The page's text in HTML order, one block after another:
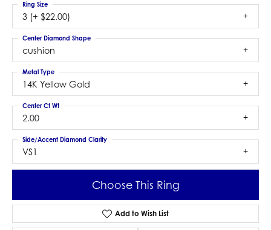
3 (+ $22.00)
Ring Size
cushion
Center Diamond Shape
14K Yellow Gold
Metal Type
2.00
Center Ct Wt
VS1
Side/Accent Diamond Clarity
Choose This Ring
Add to Wish List